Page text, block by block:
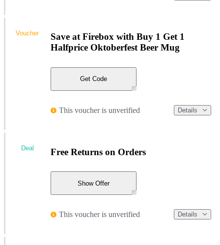
Save at Firebox with Buy 1 Get 1
Halfprice Oktoberfest Beer Mug
Get Code
This voucher is unverified Details
Voucher
Free Returns on Orders
Show Offer
This voucher is unverified Details
Deal